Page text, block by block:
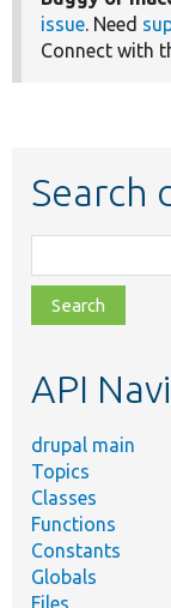
issue. Need
Connect with
Search
class,
file,
topic,
API
drupal main
Topics
Classes
Functions
Constants
Globals
Files